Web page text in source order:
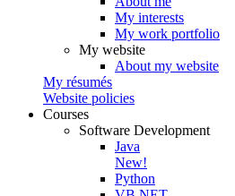
My interests
My work portfolio
My website
About my website
My résumés
Website policies
Courses
Software Development
Java
New!
Python